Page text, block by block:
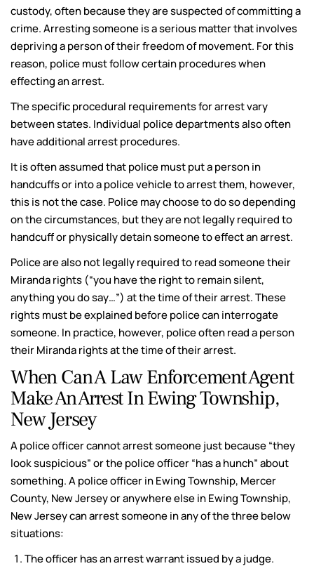
custody, often because they are suspected of committing a
crime. Arresting someone is a serious matter that involves
depriving a person of their freedom of movement. For this
reason, police must follow certain procedures when
effecting an arrest.
The specific procedural requirements for arrest vary
between states. Individual police departments also often
have additional arrest procedures.
It is often assumed that police must put a person in
handcuffs or into a police vehicle to arrest them, however,
this is not the case. Police may choose to do so depending
on the circumstances, but they are not legally required to
handcuff or physically detain someone to effect an arrest.
Police are also not legally required to read someone their
Miranda rights (“you have the right to remain silent,
anything you do say…”) at the time of their arrest. These
rights must be explained before police can interrogate
someone. In practice, however, police often read a person
their Miranda rights at the time of their arrest.
When Can A Law Enforcement Agent
Make An Arrest In Ewing Township,
New Jersey
A police officer cannot arrest someone just because “they
look suspicious” or the police officer “has a hunch” about
something. A police officer in Ewing Township, Mercer
County, New Jersey or anywhere else in Ewing Township,
New Jersey can arrest someone in any of the three below
situations:
The officer has an arrest warrant issued by a judge.